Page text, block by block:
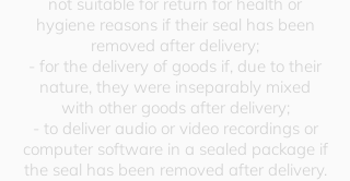
hygiene reasons if their seal has been
removed after delivery;
- for the delivery of goods if, due to their
nature, they were inseparably mixed
with other goods after delivery;
- to deliver audio or video recordings or
computer software in a sealed package if
the seal has been removed after delivery.